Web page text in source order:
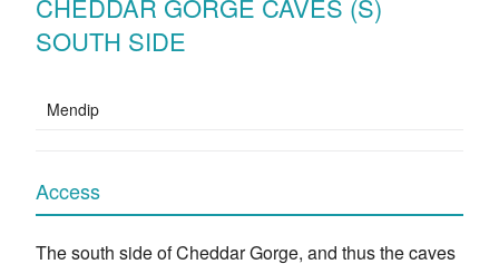
CHEDDAR GORGE CAVES (S)
SOUTH SIDE
Mendip
Access
The south side of Cheddar Gorge, and thus the caves